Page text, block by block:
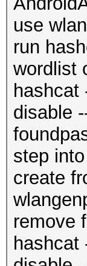
use
run
wordlist
hashcat
disable
step
create
remove
hashcat